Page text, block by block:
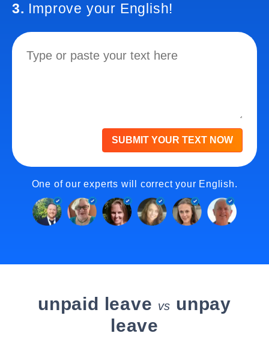
3. Improve your English!
SUBMIT YOUR TEXT NOW
One of our experts will correct your English.
unpaid leave vs unpay
leave